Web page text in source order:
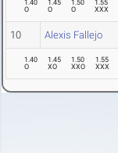
1.40
O
1.45
O
1.50
O
1.55
XXX
10 Alexis Fallejo
1.40
O
1.45
XO
1.50
XXO
1.55
XXX